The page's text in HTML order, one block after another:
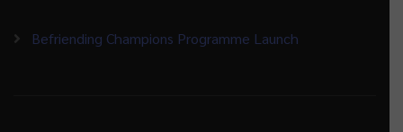
Befriending Champions Programme Launch